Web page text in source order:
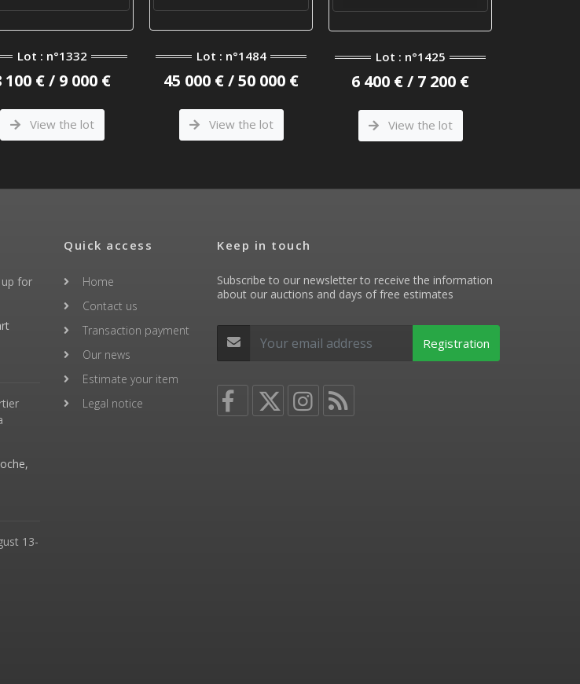
Lot : n°1332
100 € / 9 000 €
View the lot
Lot : n°1484
45 000 € / 50 000 €
View the lot
Lot : n°1425
6 400 € / 7 200 €
View the lot
for
13-
Quick access
Home
Contact us
Transaction payment
Our news
Estimate your item
Legal notice
Keep in touch
Subscribe to our newsletter to receive the information
about our auctions and days of free estimates
Registration